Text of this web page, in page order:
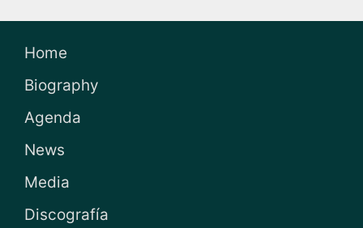
Home
Biography
Agenda
News
Media
Discografía